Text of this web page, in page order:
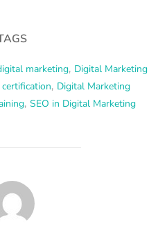
marketing, Digital Marketing
, Digital Marketing
, SEO in Digital Marketing
AUTHOR